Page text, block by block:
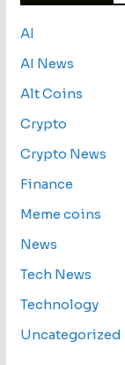
AI
AI News
Alt Coins
Crypto
Crypto News
Finance
Meme coins
News
Tech News
Technology
Uncategorized